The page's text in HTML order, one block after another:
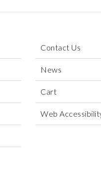
Contact Us
News
Cart
Web